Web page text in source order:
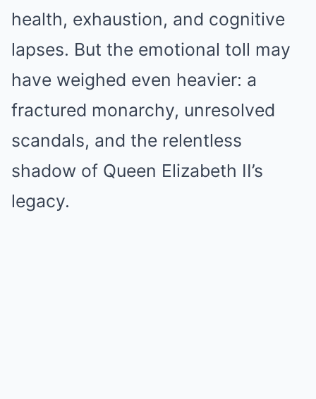
health, exhaustion, and cognitive
lapses. But the emotional toll may
have weighed even heavier: a
fractured monarchy, unresolved
scandals, and the relentless
shadow of Queen Elizabeth II’s
legacy.